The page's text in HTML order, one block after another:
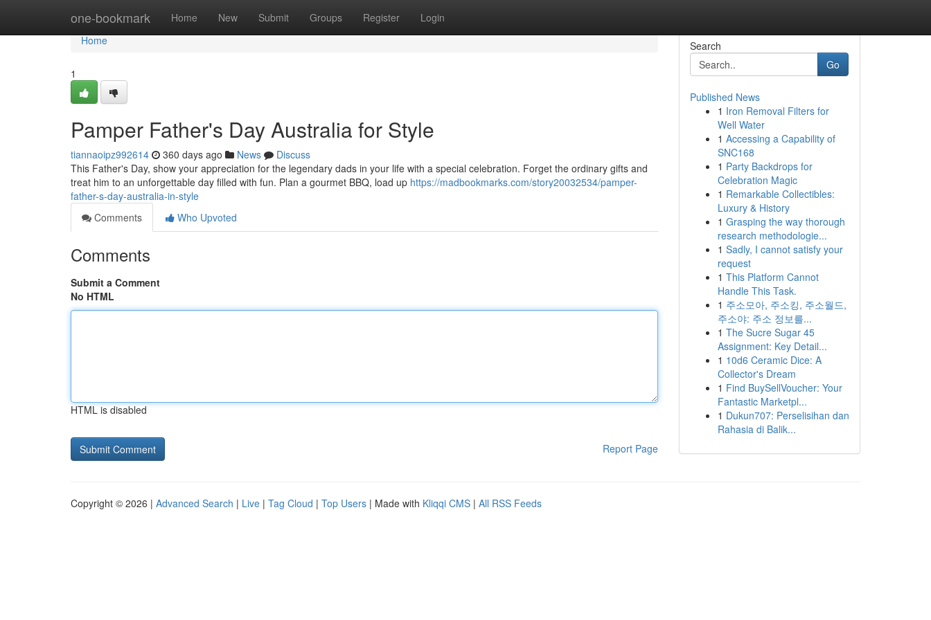
one-bookmark Home New Submit Groups Register Login
Home
Home
1
Pamper Father's Day Australia for Style
tiannaoipz992614 360 days ago News
Discuss
This Father's Day, show your appreciation for the legendary dads in your life with a special celebration. Forget the ordinary gifts and
treat him to an unforgettable day filled with fun. Plan a gourmet BBQ, load up https://madbookmarks.com/story20032534/pamper-
father-s-day-australia-in-style
Comments
Who Upvoted
Comments
Submit a Comment
No HTML
HTML is disabled
Report Page
Search
Go
Published News
1 Iron Removal Filters for
Well Water
1 Accessing a Capability of
SNC168
1 Party Backdrops for
Celebration Magic
1 Remarkable Collectibles:
Luxury & History
1 Grasping the way thorough
research methodologie...
1 Sadly, I cannot satisfy your
request
1 This Platform Cannot
Handle This Task.
1 주소모아, 주소킹, 주소월드,
주소야: 주소 정보를...
1 The Sucre Sugar 45
Assignment: Key Detail...
1 10d6 Ceramic Dice: A
Collector's Dream
1 Find BuySellVoucher: Your
Fantastic Marketpl...
1 Dukun707: Perselisihan dan
Rahasia di Balik...
Copyright © 2026 | Advanced Search | Live | Tag Cloud | Top Users | Made with Kliqqi CMS | All RSS Feeds